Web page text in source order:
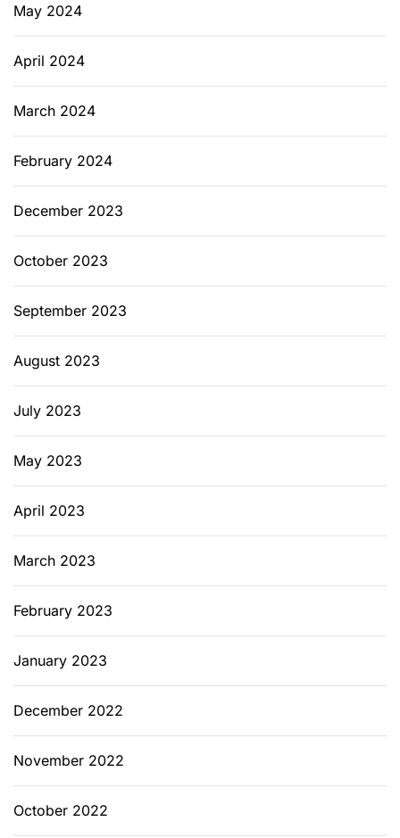
May 2024
April 2024
March 2024
February 2024
December 2023
October 2023
September 2023
August 2023
July 2023
May 2023
April 2023
March 2023
February 2023
January 2023
December 2022
November 2022
October 2022